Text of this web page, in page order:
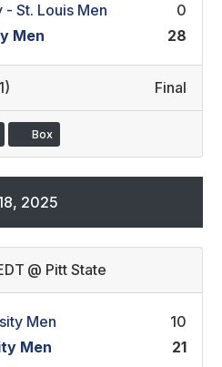
St. Louis Men
0
Men
28
Final
Box
2025
@ Pitt State
Men
10
Men
21